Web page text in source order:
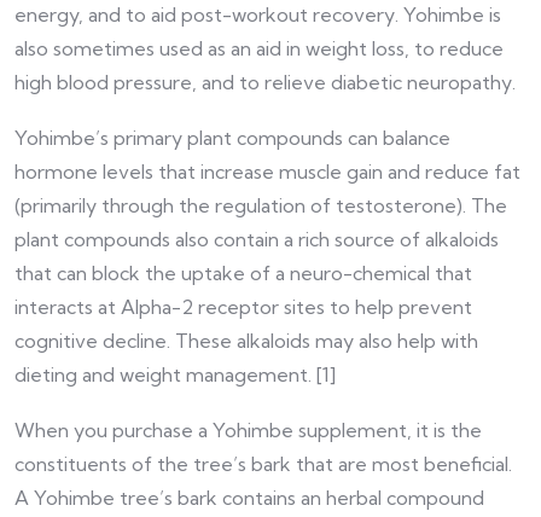
energy, and to aid post-workout recovery. Yohimbe is
also sometimes used as an aid in weight loss, to reduce
high blood pressure, and to relieve diabetic neuropathy.
Yohimbe’s primary plant compounds can balance
hormone levels that increase muscle gain and reduce fat
(primarily through the regulation of testosterone). The
plant compounds also contain a rich source of alkaloids
that can block the uptake of a neuro-chemical that
interacts at Alpha-2 receptor sites to help prevent
cognitive decline. These alkaloids may also help with
dieting and weight management. [1]
When you purchase a Yohimbe supplement, it is the
constituents of the tree’s bark that are most beneficial.
A Yohimbe tree’s bark contains an herbal compound